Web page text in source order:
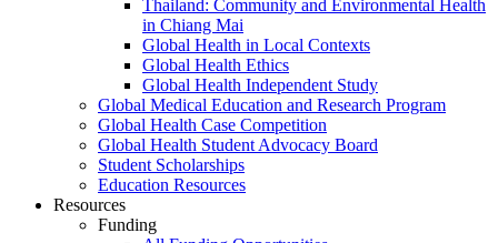
Thailand: Community and Environmental Health
in Chiang Mai
Global Health in Local Contexts
Global Health Ethics
Global Health Independent Study
Global Medical Education and Research Program
Global Health Case Competition
Global Health Student Advocacy Board
Student Scholarships
Education Resources
Resources
Funding